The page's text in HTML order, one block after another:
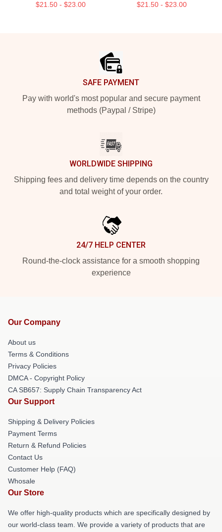
$21.50 - $23.00 $21.50 - $23.00
SAFE PAYMENT
Pay with world's most popular and secure payment
methods (Paypal / Stripe)
WORLDWIDE SHIPPING
Shipping fees and delivery time depends on the country
and total weight of your order.
24/7 HELP CENTER
Round-the-clock assistance for a smooth shopping
experience
Our Company
About us
Terms & Conditions
Privacy Policies
DMCA - Copyright Policy
CA SB657: Supply Chain Transparency Act
Our Support
Shipping & Delivery Policies
Payment Terms
Return & Refund Policies
Contact Us
Customer Help (FAQ)
Whosale
Our Store
We offer high-quality products which are specifically designed by
our world-class team. We provide a variety of products that are